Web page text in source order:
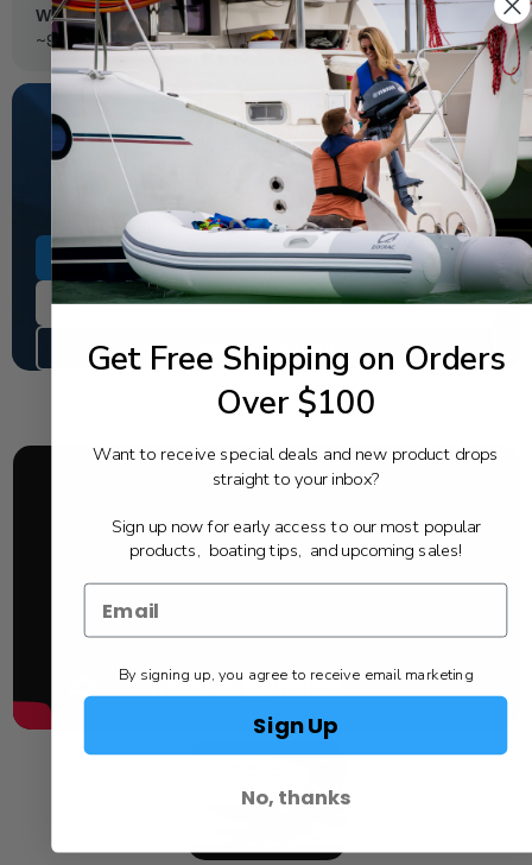
Weight ("wet"):
~900
NEED SOME HELP?
California's highest-credentialed Yamaha Outboards
dealer. Have a question, we have the answer!
1-844-777-8008
TEXT US
SCHEDULE SERVICE
Get Free Shipping on Orders
Over $100
Want to receive special deals and new product drops
straight to your inbox?
Sign up now for early access to our most popular
products, boating tips, and upcoming sales!
By signing up, you agree to receive email marketing
Sign Up
No, thanks